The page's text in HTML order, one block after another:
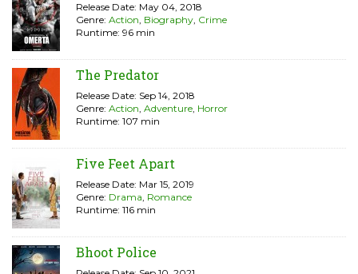
Release Date: May 04, 2018
Genre: Action, Biography, Crime
Runtime: 96 min
The Predator
Release Date: Sep 14, 2018
Genre: Action, Adventure, Horror
Runtime: 107 min
Five Feet Apart
Release Date: Mar 15, 2019
Genre: Drama, Romance
Runtime: 116 min
Bhoot Police